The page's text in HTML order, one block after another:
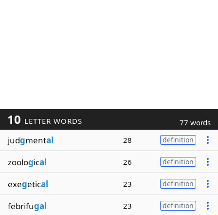
10 LETTER WORDS 77 words
judgmental 28 definition
zoological 26 definition
exegetical 23 definition
febrifugal 23 definition